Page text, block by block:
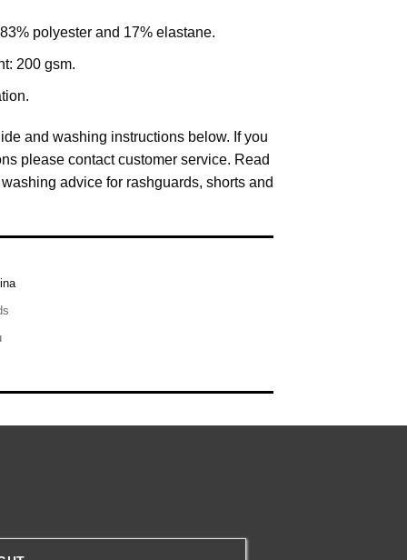
polyester and 17% elastane.
200 gsm.
and washing instructions below. If you
please contact customer service. Read
advice for rashguards, shorts and